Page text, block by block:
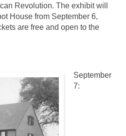
Revolution. The exhibit will
House from September 6,
are free and open to the
September
7: